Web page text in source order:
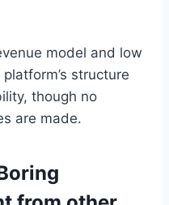
model and low
structure
though no
are made.